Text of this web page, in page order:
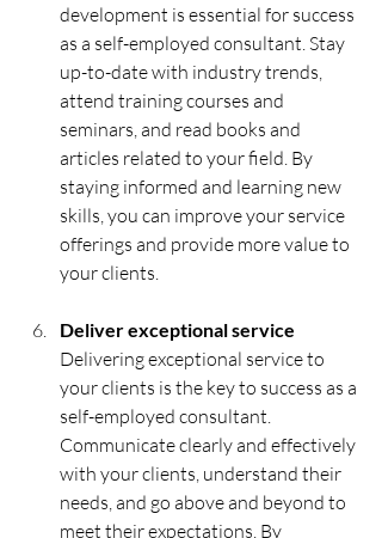
development is essential for success
as a self-employed consultant. Stay
up-to-date with industry trends,
attend training courses and
seminars, and read books and
articles related to your field. By
staying informed and learning new
skills, you can improve your service
offerings and provide more value to
your clients.
Deliver exceptional service
Delivering exceptional service to
your clients is the key to success as a
self-employed consultant.
Communicate clearly and effectively
with your clients, understand their
needs, and go above and beyond to
meet their expectations. By